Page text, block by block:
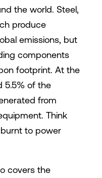
the world. Steel,
produce
emissions, but
components
footprint. At the
5.5% of the
from
Think
to power
covers the